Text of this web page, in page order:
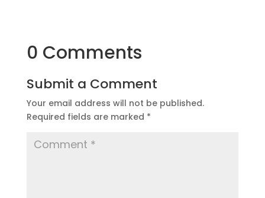
0 Comments
Submit a Comment
Your email address will not be published.
Required fields are marked *